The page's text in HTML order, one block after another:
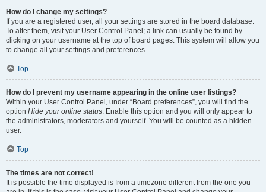
How do I change my settings?
If you are a registered user, all your settings are stored in the board database.
To alter them, visit your User Control Panel; a link can usually be found by
clicking on your username at the top of board pages. This system will allow you
to change all your settings and preferences.
Top
How do I prevent my username appearing in the online user listings?
Within your User Control Panel, under “Board preferences”, you will find the
option Hide your online status. Enable this option and you will only appear to
the administrators, moderators and yourself. You will be counted as a hidden
user.
Top
The times are not correct!
It is possible the time displayed is from a timezone different from the one you